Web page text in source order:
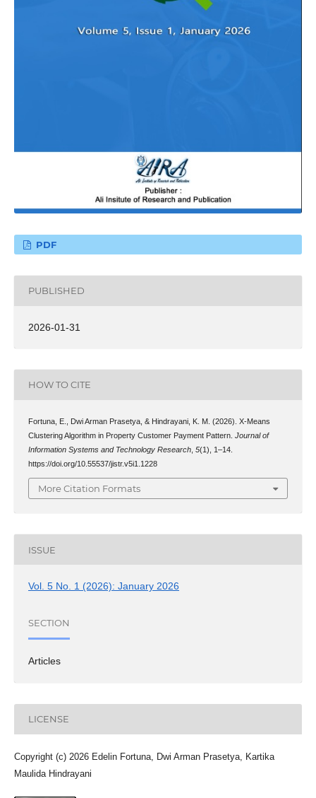
PDF
PUBLISHED
2026-01-31
HOW TO CITE
Fortuna, E., Dwi Arman Prasetya, & Hindrayani, K. M. (2026). X-Means
Clustering Algorithm in Property Customer Payment Pattern.Journal of
Information Systems and Technology Research ,5(1), 1–14.
https://doi.org/10.55537/jistr.v5i1.1228
More Citation Formats
ISSUE
Vol. 5 No. 1 (2026): January 2026
SECTION
Articles
LICENSE
Copyright (c) 2026 Edelin Fortuna, Dwi Arman Prasetya, Kartika
Maulida Hindrayani